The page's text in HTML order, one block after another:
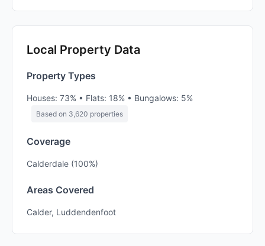
Local Property Data
Property Types
Houses: 73% • Flats: 18% • Bungalows: 5%
Based on 3,620 properties
Coverage
Calderdale (100%)
Areas Covered
Calder, Luddendenfoot